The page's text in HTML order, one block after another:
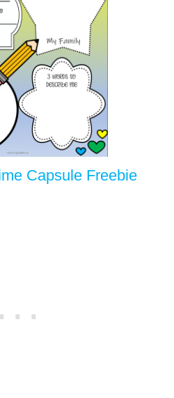
Capsule Freebie